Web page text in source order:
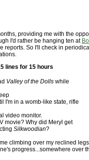
providing me with the
I'd rather be hanging ten at
reports. So I'll check in
lines for 15 hours
Valley of the Dolls while
I'm in a womb-like state, rifle
video monitor.
movie? Why did Meryl get
Silkwoodian?
climbing over my reclined
progress...somewhere over